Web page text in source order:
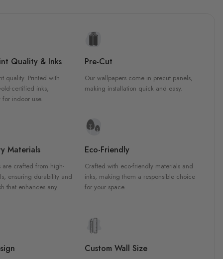
Quality & Inks
quality. Printed with
certified inks,
for indoor use.
Pre-Cut
Our wallpapers come in precut panels,
making installation quick and easy.
Materials
are crafted from high-
ensuring durability and
that enhances any
Eco-Friendly
Crafted with eco-friendly materials and
inks, making them a responsible choice
for your space.
Custom Wall Size